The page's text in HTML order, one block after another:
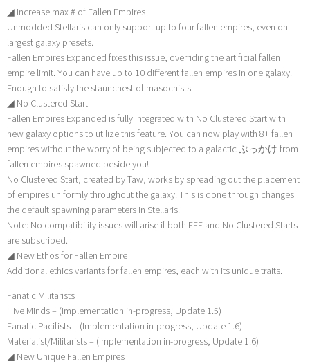
◢ Increase max # of Fallen Empires
Unmodded Stellaris can only support up to four fallen empires, even on
largest galaxy presets.
Fallen Empires Expanded fixes this issue, overriding the artificial fallen
empire limit. You can have up to 10 different fallen empires in one galaxy.
Enough to satisfy the staunchest of masochists.
◢ No Clustered Start
Fallen Empires Expanded is fully integrated with No Clustered Start with
new galaxy options to utilize this feature. You can now play with 8+ fallen
empires without the worry of being subjected to a galactic ぶっかけ from
fallen empires spawned beside you!
No Clustered Start, created by Taw, works by spreading out the placement
of empires uniformly throughout the galaxy. This is done through changes
the default spawning parameters in Stellaris.
Note: No compatibility issues will arise if both FEE and No Clustered Starts
are subscribed.
◢ New Ethos for Fallen Empire
Additional ethics variants for fallen empires, each with its unique traits.
Fanatic Militarists
Hive Minds – (Implementation in-progress, Update 1.5)
Fanatic Pacifists – (Implementation in-progress, Update 1.6)
Materialist/Militarists – (Implementation in-progress, Update 1.6)
◢ New Unique Fallen Empires